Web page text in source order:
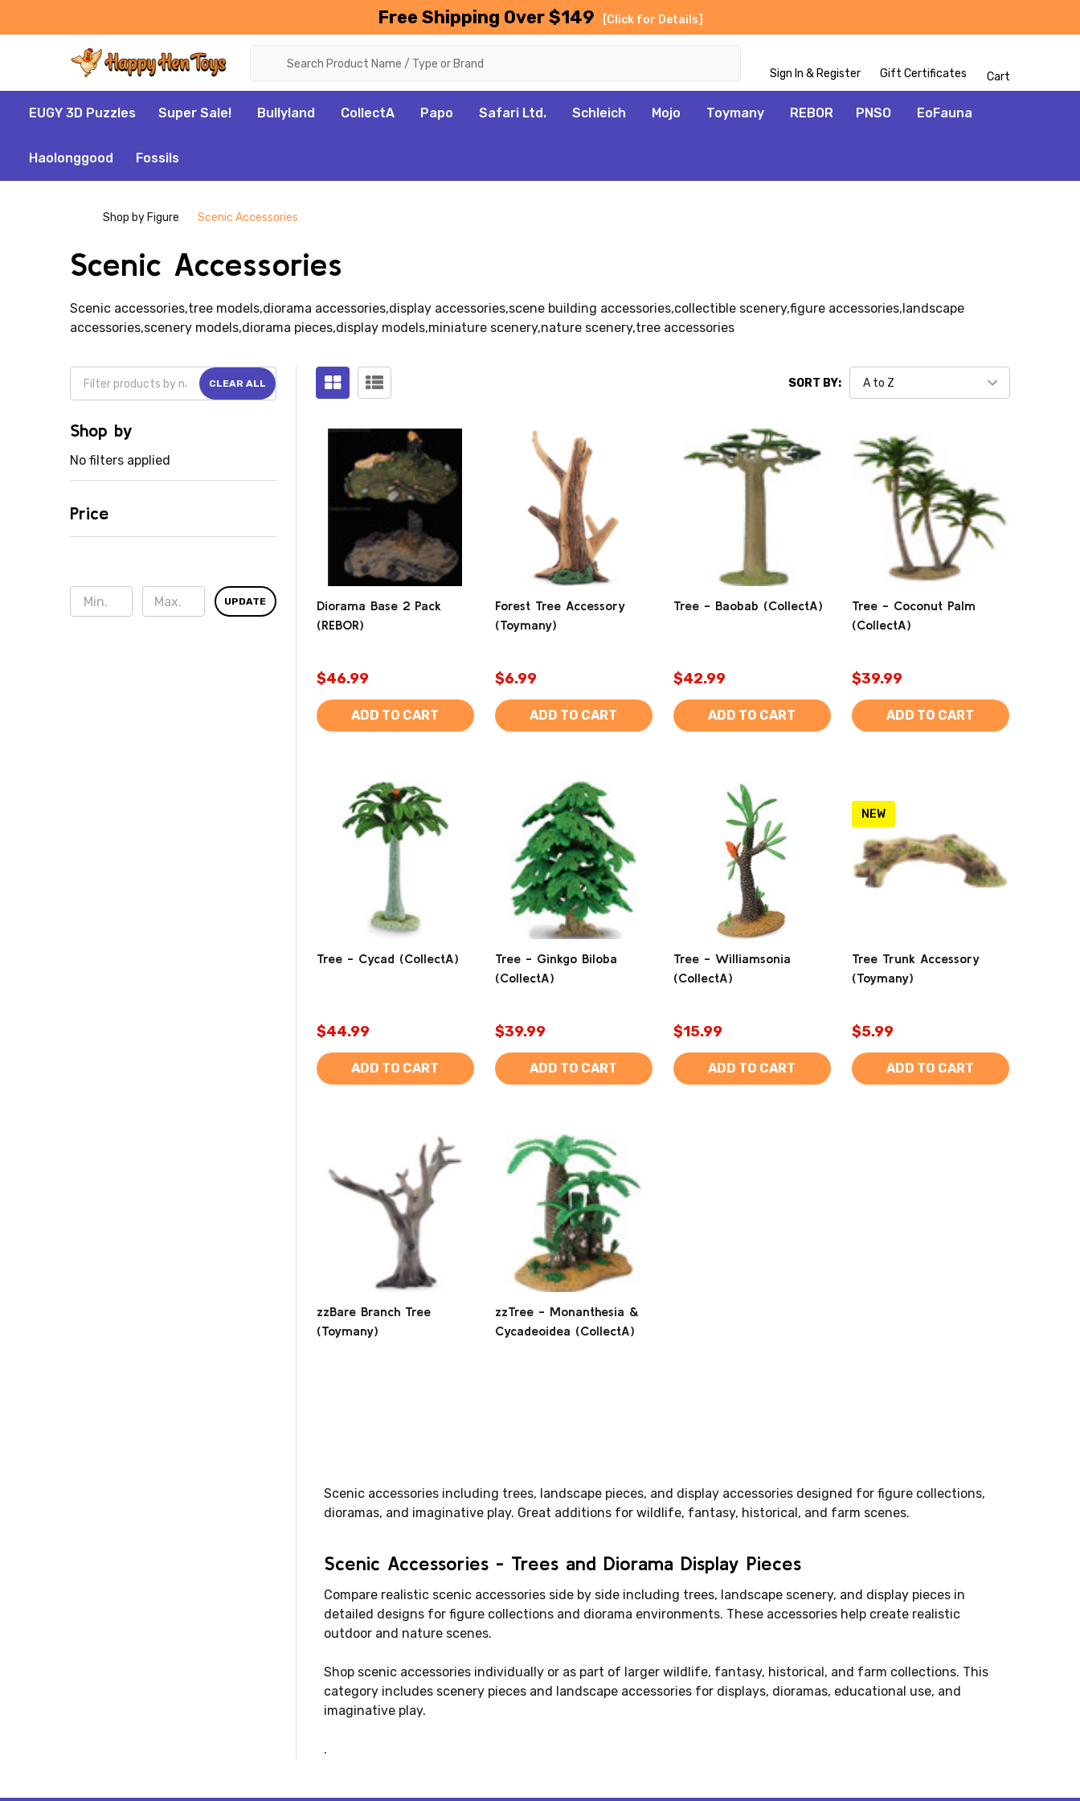
Free Shipping Over $149 [Click for Details]
Sign In & Register Gift Certificates Cart
EUGY 3D Puzzles Super Sale! Bullyland CollectA Papo Safari Ltd. Schleich Mojo Toymany REBOR PNSO EoFauna
Haolonggood Fossils
Shop by Figure Scenic Accessories
Scenic Accessories
Scenic accessories,tree models,diorama accessories,display accessories,scene building accessories,collectible scenery,figure accessories,landscape
accessories,scenery models,diorama pieces,display models,miniature scenery,nature scenery,tree accessories
CLEAR ALL
Shop by
No filters applied
Price
UPDATE
SORT BY:
Diorama Base 2 Pack
(REBOR)
$46.99
ADD TO CART
Forest Tree Accessory
(Toymany)
$6.99
ADD TO CART
Tree - Baobab (CollectA)
$42.99
ADD TO CART
Tree - Coconut Palm
(CollectA)
$39.99
ADD TO CART
Tree - Cycad (CollectA)
$44.99
ADD TO CART
Tree - Ginkgo Biloba
(CollectA)
$39.99
ADD TO CART
Tree - Williamsonia
(CollectA)
$15.99
ADD TO CART
NEW
Tree Trunk Accessory
(Toymany)
$5.99
ADD TO CART
zzBare Branch Tree
(Toymany)
zzTree - Monanthesia &
Cycadeoidea (CollectA)
Scenic accessories including trees, landscape pieces, and display accessories designed for figure collections,
dioramas, and imaginative play. Great additions for wildlife, fantasy, historical, and farm scenes.
Scenic Accessories - Trees and Diorama Display Pieces
Compare realistic scenic accessories side by side including trees, landscape scenery, and display pieces in
detailed designs for figure collections and diorama environments. These accessories help create realistic
outdoor and nature scenes.
Shop scenic accessories individually or as part of larger wildlife, fantasy, historical, and farm collections. This
category includes scenery pieces and landscape accessories for displays, dioramas, educational use, and
imaginative play.
.